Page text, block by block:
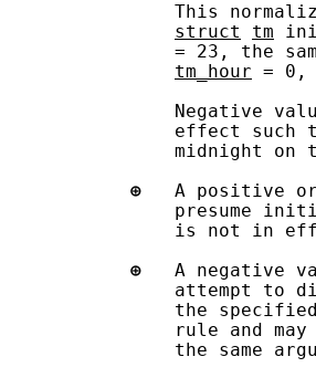
This
struct
tm
= 23, the
tm_hour = 0,
Negative
effect such
midnight on
⊕
A positive
presume
is not in
⊕
A negative
attempt to
the
rule and
the same